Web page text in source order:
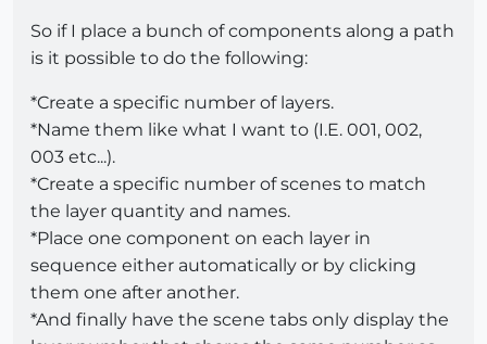
So if I place a bunch of components along a path
is it possible to do the following:
*Create a specific number of layers.
*Name them like what I want to (I.E. 001, 002,
003 etc...).
*Create a specific number of scenes to match
the layer quantity and names.
*Place one component on each layer in
sequence either automatically or by clicking
them one after another.
*And finally have the scene tabs only display the